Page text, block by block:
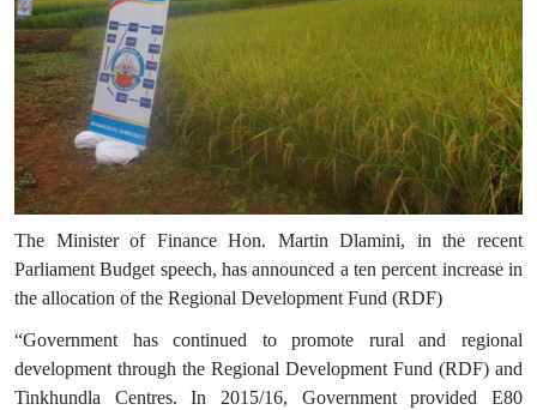
The Minister of Finance Hon. Martin Dlamini, in the recent
Parliament Budget speech, has announced a ten percent increase in
the allocation of the Regional Development Fund (RDF)
“Government has continued to promote rural and regional
development through the Regional Development Fund (RDF) and
Tinkhundla Centres. In 2015/16, Government provided E80